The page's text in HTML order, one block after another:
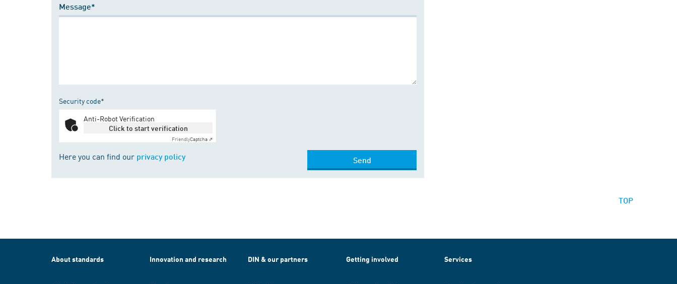
Message*
Security code*
Anti-Robot Verification
Click to start verification
FriendlyCaptcha ⇗
Here you can find our privacy policy Send
TOP
About standards Innovation and research DIN & our partners Getting involved Services